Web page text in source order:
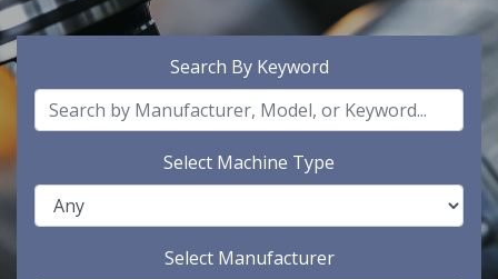
Search By Keyword
Select Machine Type
Select Manufacturer